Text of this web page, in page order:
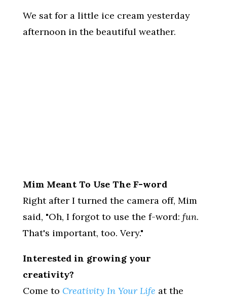
We sat for a little ice cream yesterday
afternoon in the beautiful weather.
Mim Meant To Use The F-word
Right after I turned the camera off, Mim
said, "Oh, I forgot to use the f-word: fun.
That's important, too. Very."
Interested in growing your
creativity?
Come to Creativity In Your Life at the